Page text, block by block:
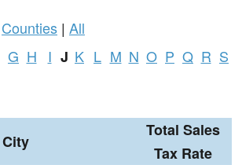
Counties | All
G H I J K L M N O P Q R S
City
Total Sales
Tax Rate